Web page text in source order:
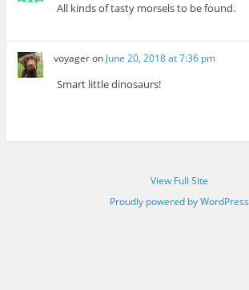
All kinds of tasty morsels to be found.
voyageron June 20, 2018 at 7:36 pm
Smart little dinosaurs!
View Full Site
Proudly powered by WordPress